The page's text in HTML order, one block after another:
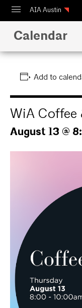
AIA Austin
Calendar
Design Austin
Calendar
Add to
WiA Coffee
August 13 @